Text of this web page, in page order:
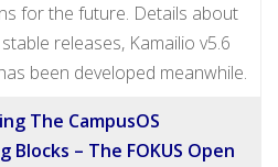
for the future. Details about
releases, Kamailio v5.6
been developed meanwhile.
The CampusOS
– The FOKUS Open